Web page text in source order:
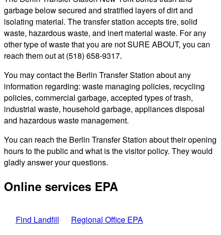
garbage below secured and stratified layers of dirt and
isolating material. The transfer station accepts tire, solid
waste, hazardous waste, and inert material waste. For any
other type of waste that you are not SURE ABOUT, you can
reach them out at (518) 658-9317.
You may contact the Berlin Transfer Station about any
information regarding: waste managing policies, recycling
policies, commercial garbage, accepted types of trash,
industrial waste, household garbage, appliances disposal
and hazardous waste management.
You can reach the Berlin Transfer Station about their opening
hours to the public and what is the visitor policy. They would
gladly answer your questions.
Online services EPA
Find Landfill Regional Office EPA